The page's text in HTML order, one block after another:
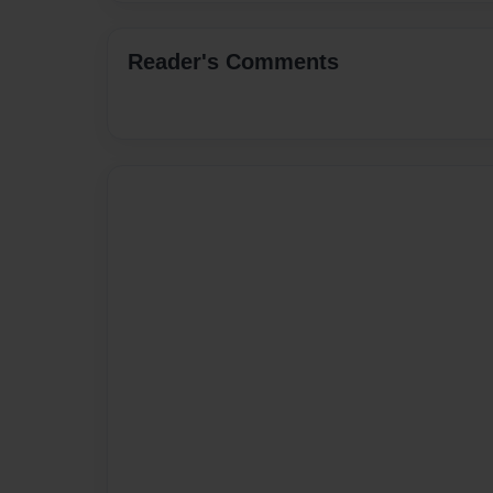
Reader's Comments